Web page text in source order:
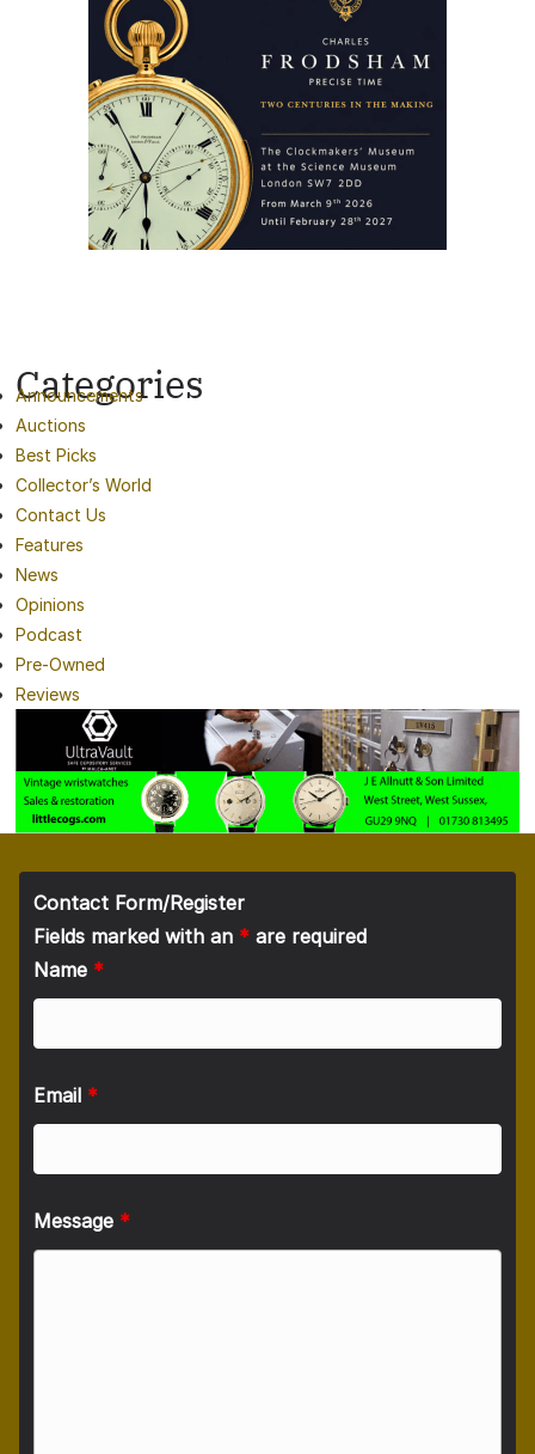
Categories
Announcements
Auctions
Best Picks
Collector’s World
Contact Us
Features
News
Opinions
Podcast
Pre-Owned
Reviews
Contact Form/Register
Fields marked with an * are required
Name *
Email *
Message *